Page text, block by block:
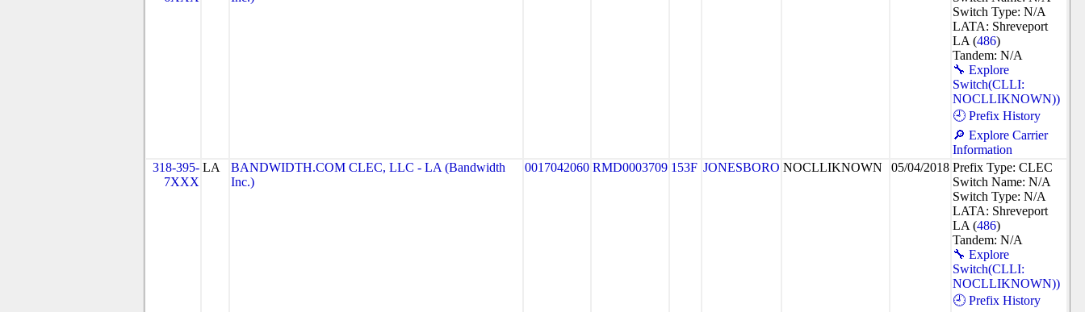
Switch Type: N/A
LATA: Shreveport
LA (486)
Tandem: N/A
🔧 Explore
Switch(CLLI:
NOCLLIKNOWN))
🕘 Prefix History
🔎 Explore Carrier
Information
318-395-
7XXX
LA
BANDWIDTH.COM CLEC, LLC - LA (Bandwidth
Inc.)
0017042060 RMD0003709 153F JONESBORO NOCLLIKNOWN 05/04/2018 Prefix Type: CLEC
Switch Name: N/A
Switch Type: N/A
LATA: Shreveport
LA (486)
Tandem: N/A
🔧 Explore
Switch(CLLI:
NOCLLIKNOWN))
🕘 Prefix History